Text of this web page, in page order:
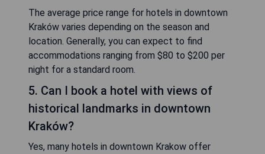
The average price range for hotels in downtown
Kraków varies depending on the season and
location. Generally, you can expect to find
accommodations ranging from $80 to $200 per
night for a standard room.
5. Can I book a hotel with views of
historical landmarks in downtown
Kraków?
Yes, many hotels in downtown Krakow offer